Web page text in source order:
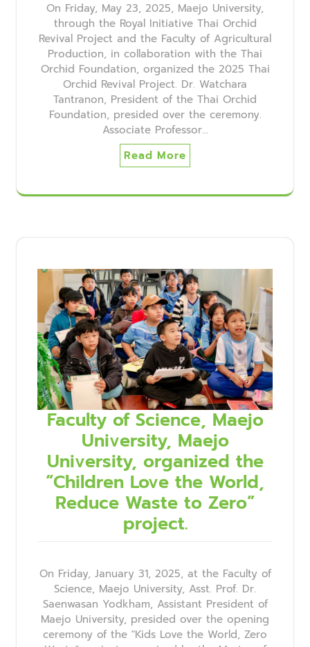
On Friday, May 23, 2025, Maejo University,
through the Royal Initiative Thai Orchid
Revival Project and the Faculty of Agricultural
Production, in collaboration with the Thai
Orchid Foundation, organized the 2025 Thai
Orchid Revival Project. Dr. Watchara
Tantranon, President of the Thai Orchid
Foundation, presided over the ceremony.
Associate Professor…
Read More
Faculty of Science, Maejo
University, Maejo
University, organized the
“Children Love the World,
Reduce Waste to Zero”
project.
On Friday, January 31, 2025, at the Faculty of
Science, Maejo University, Asst. Prof. Dr.
Saenwasan Yodkham, Assistant President of
Maejo University, presided over the opening
ceremony of the "Kids Love the World, Zero